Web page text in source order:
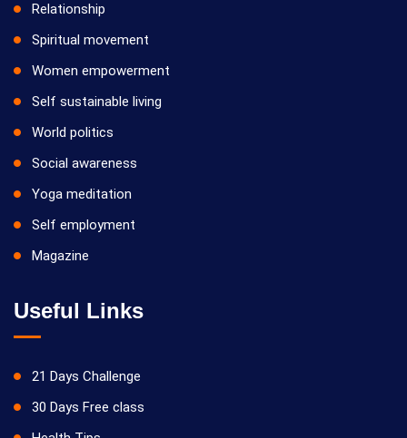
Relationship
Spiritual movement
Women empowerment
Self sustainable living
World politics
Social awareness
Yoga meditation
Self employment
Magazine
Useful Links
21 Days Challenge
30 Days Free class